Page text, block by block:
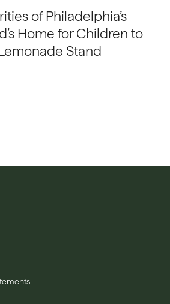
of Philadelphia’s
Home for Children to
Stand